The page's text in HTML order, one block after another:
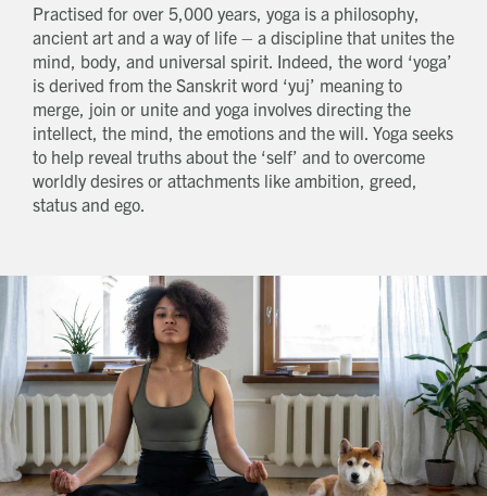
Practised for over 5,000 years, yoga is a philosophy,
ancient art and a way of life – a discipline that unites the
mind, body, and universal spirit. Indeed, the word ‘yoga’
is derived from the Sanskrit word ‘yuj’ meaning to
merge, join or unite and yoga involves directing the
intellect, the mind, the emotions and the will. Yoga seeks
to help reveal truths about the ‘self’ and to overcome
worldly desires or attachments like ambition, greed,
status and ego.